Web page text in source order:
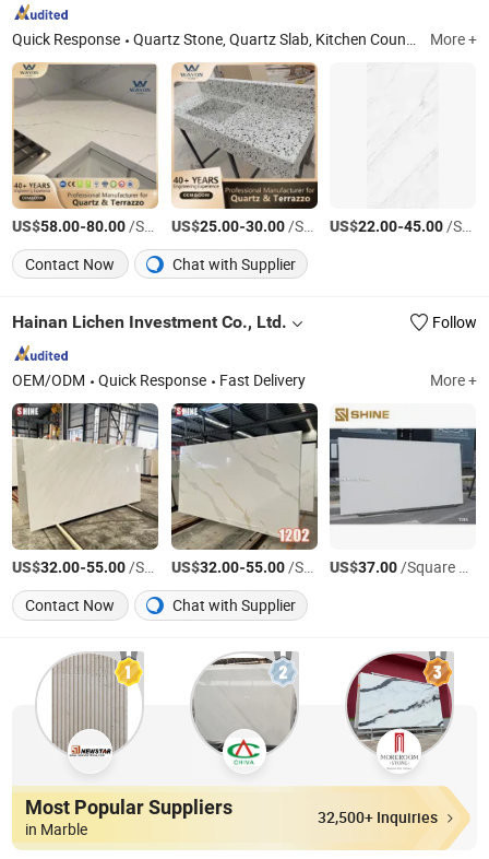
Quick Response Quartz Stone, Quartz Slab, Kitchen Countertop, Quartz Countertop, Terrazzo, Quartz Calacatta, Quartz Vanity Top More +
US$58.00-80.00/Square Meter US$25.00-30.00/Square Meter US$22.00-45.00/Square Meter
Contact Now
Chat with Supplier
Hainan Lichen Investment Co., Ltd. Follow
OEM/ODM Quick Response Fast Delivery More +
US$32.00-55.00/Square Meter US$32.00-55.00/Square Meter US$37.00/Square Meter
Contact Now
Chat with Supplier
Most Popular Suppliers
in Marble
32,500+ Inquiries